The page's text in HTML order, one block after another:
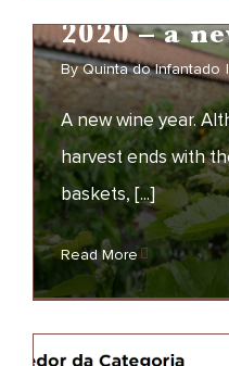
2020 – a
NEWS
2020 – a
ByQuinta do Infantado |
A new wine year.
harvest ends with
baskets, [...]
Read More